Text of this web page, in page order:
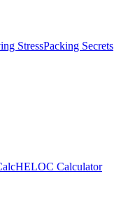
StressPacking Secrets
HELOC Calculator